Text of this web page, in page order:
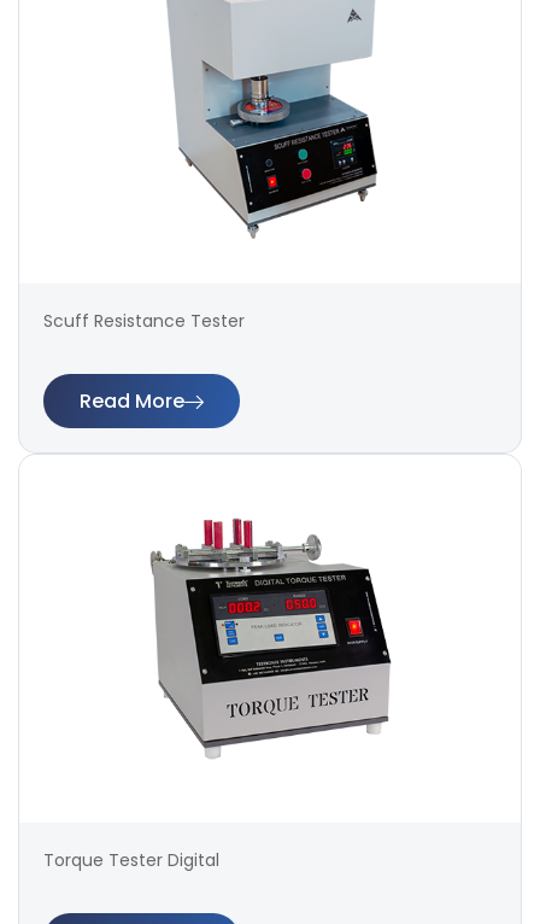
Scuff Resistance Tester
Read More
Torque Tester Digital